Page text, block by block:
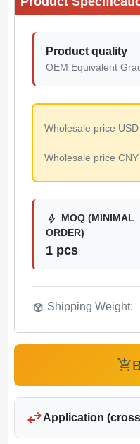
Product quality
OEM Equivalent
Wholesale price USD
Wholesale price CNY
bolt MOQ (MINIMAL
ORDER)
1 pcs
package_2 Shipping Weight:
add_shopping_cart
swap_horizApplication